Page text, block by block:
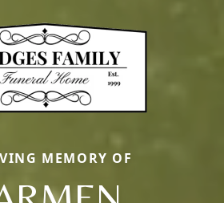
MEMORY OF